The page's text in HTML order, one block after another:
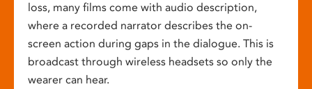
loss, many films come with audio description,
where a recorded narrator describes the on-
screen action during gaps in the dialogue. This is
broadcast through wireless headsets so only the
wearer can hear.